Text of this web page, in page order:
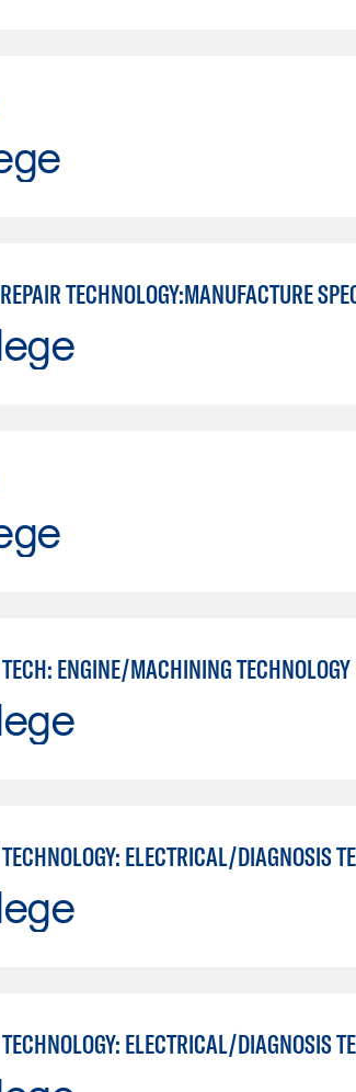
TECHNOLOGY:MANUFACTURE
ENGINE/MACHINING TECHNOLOGY